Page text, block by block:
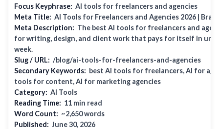
Focus Keyphrase: AI tools for freelancers and agencies
Meta Title: AI Tools for Freelancers and Agencies 2026 |
Meta Description: The best AI tools for freelancers and
for writing, design, and client work that pays for itself in
week.
Slug / URL: /blog/ai-tools-for-freelancers-and-agencies
Secondary Keywords: best AI tools for freelancers, AI for
tools for content, AI for marketing agencies
Category: AI Tools
Reading Time: 11 min read
Word Count: ~2,650 words
Published: June 30, 2026